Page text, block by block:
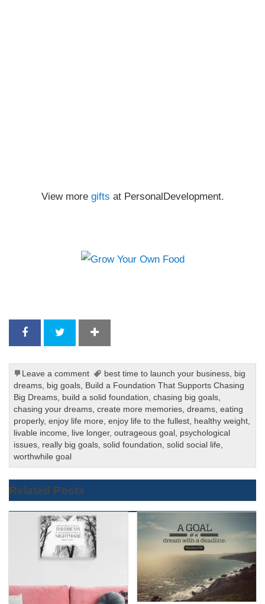
View more gifts at PersonalDevelopment.
Leave a comment best time to launch your business, big
dreams big goals Build a Foundation That Supports Chasing
Big Dreams build a solid foundation ,chasing big goals
chasing your dreams ,create more memories ,dreams ,eating
properly,enjoy life more ,enjoy life to the fullest healthy weight
livable income
live longer,outrageous goal psychological
issues really big goals ,solid foundation ,solid social life
worthwhile goal
Related Posts